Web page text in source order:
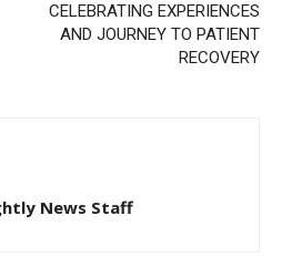
CELEBRATING EXPERIENCES
AND JOURNEY TO PATIENT
RECOVERY
News Staff